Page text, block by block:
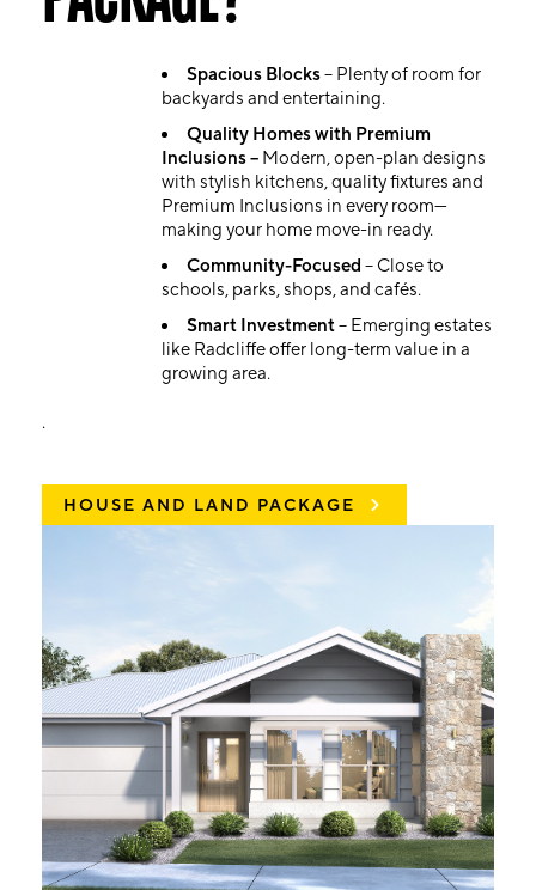
Spacious Blocks– Plenty of room for
backyards and entertaining.
Quality Homes with Premium
Inclusions – Modern, open-plan designs
with stylish kitchens, quality fixtures and
Premium Inclusions in every room—
making your home move-in ready.
Community-Focused – Close to
schools, parks, shops, and cafés.
Smart Investment– Emerging estates
like Radcliffe offer long-term value in a
growing area.
.
HOUSE AND LAND PACKAGE